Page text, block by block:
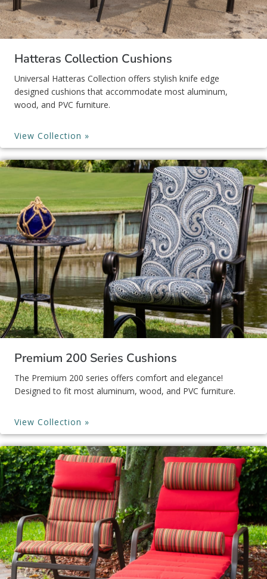
Hatteras Collection Cushions
Universal Hatteras Collection offers stylish knife edge
designed cushions that accommodate most aluminum,
wood, and PVC furniture.
View Collection »
Premium 200 Series Cushions
The Premium 200 series offers comfort and elegance!
Designed to fit most aluminum, wood, and PVC furniture.
View Collection »